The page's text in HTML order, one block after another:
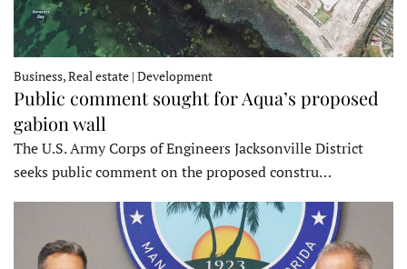
Business, Real estate | Development
Public comment sought for Aqua’s proposed
gabion wall
The U.S. Army Corps of Engineers Jacksonville District
seeks public comment on the proposed constru…